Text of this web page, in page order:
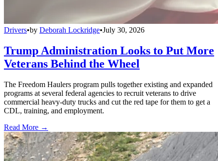
Drivers•by Deborah Lockridge•July 30, 2026
Trump Administration Looks to Put More
Veterans Behind the Wheel
The Freedom Haulers program pulls together existing and expanded
programs at several federal agencies to recruit veterans to drive
commercial heavy-duty trucks and cut the red tape for them to get a
CDL, training, and employment.
Read More →